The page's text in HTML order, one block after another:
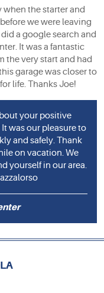
the starter and
we were leaving
a google search and
It was a fantastic
the very start and had
garage was closer to
life. Thanks Joe!
your positive
was our pleasure to
and safely. Thank
on vacation. We
yourself in our area.